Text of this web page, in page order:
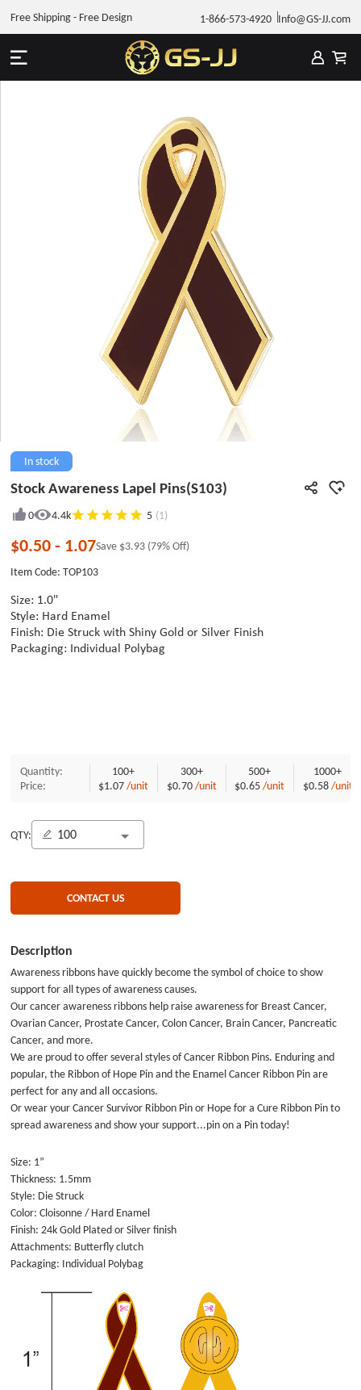
1-866-573-4920 Info@GS-JJ.com
Free Shipping - Free Design
In stock
Stock Awareness Lapel Pins(S103)
0 4.4k 5 (1)
$0.50- 1.07Save $3.93 (79% Off)
Item Code: TOP103
Size: 1.0"
Style: Hard Enamel
Finish: Die Struck with Shiny Gold or Silver Finish
Packaging: Individual Polybag
Quantity:
Price:
100+
$1.07/unit
300+
$0.70/unit
500+
$0.65/unit
1000+
$0.58/unit
QTY:
CONTACT US
Description
Awareness ribbons have quickly become the symbol of choice to show
support for all types of awareness causes.
Our cancer awareness ribbons help raise awareness for Breast Cancer,
Ovarian Cancer, Prostate Cancer, Colon Cancer, Brain Cancer, Pancreatic
Cancer, and more.
We are proud to offer several styles of Cancer Ribbon Pins. Enduring and
popular, the Ribbon of Hope Pin and the Enamel Cancer Ribbon Pin are
perfect for any and all occasions.
Or wear your Cancer Survivor Ribbon Pin or Hope for a Cure Ribbon Pin to
spread awareness and show your support...pin on a Pin today!
Size: 1”
Thickness: 1.5mm
Style: Die Struck
Color: Cloisonne / Hard Enamel
Finish: 24k Gold Plated or Silver finish
Attachments: Butterfly clutch
Packaging: Individual Polybag